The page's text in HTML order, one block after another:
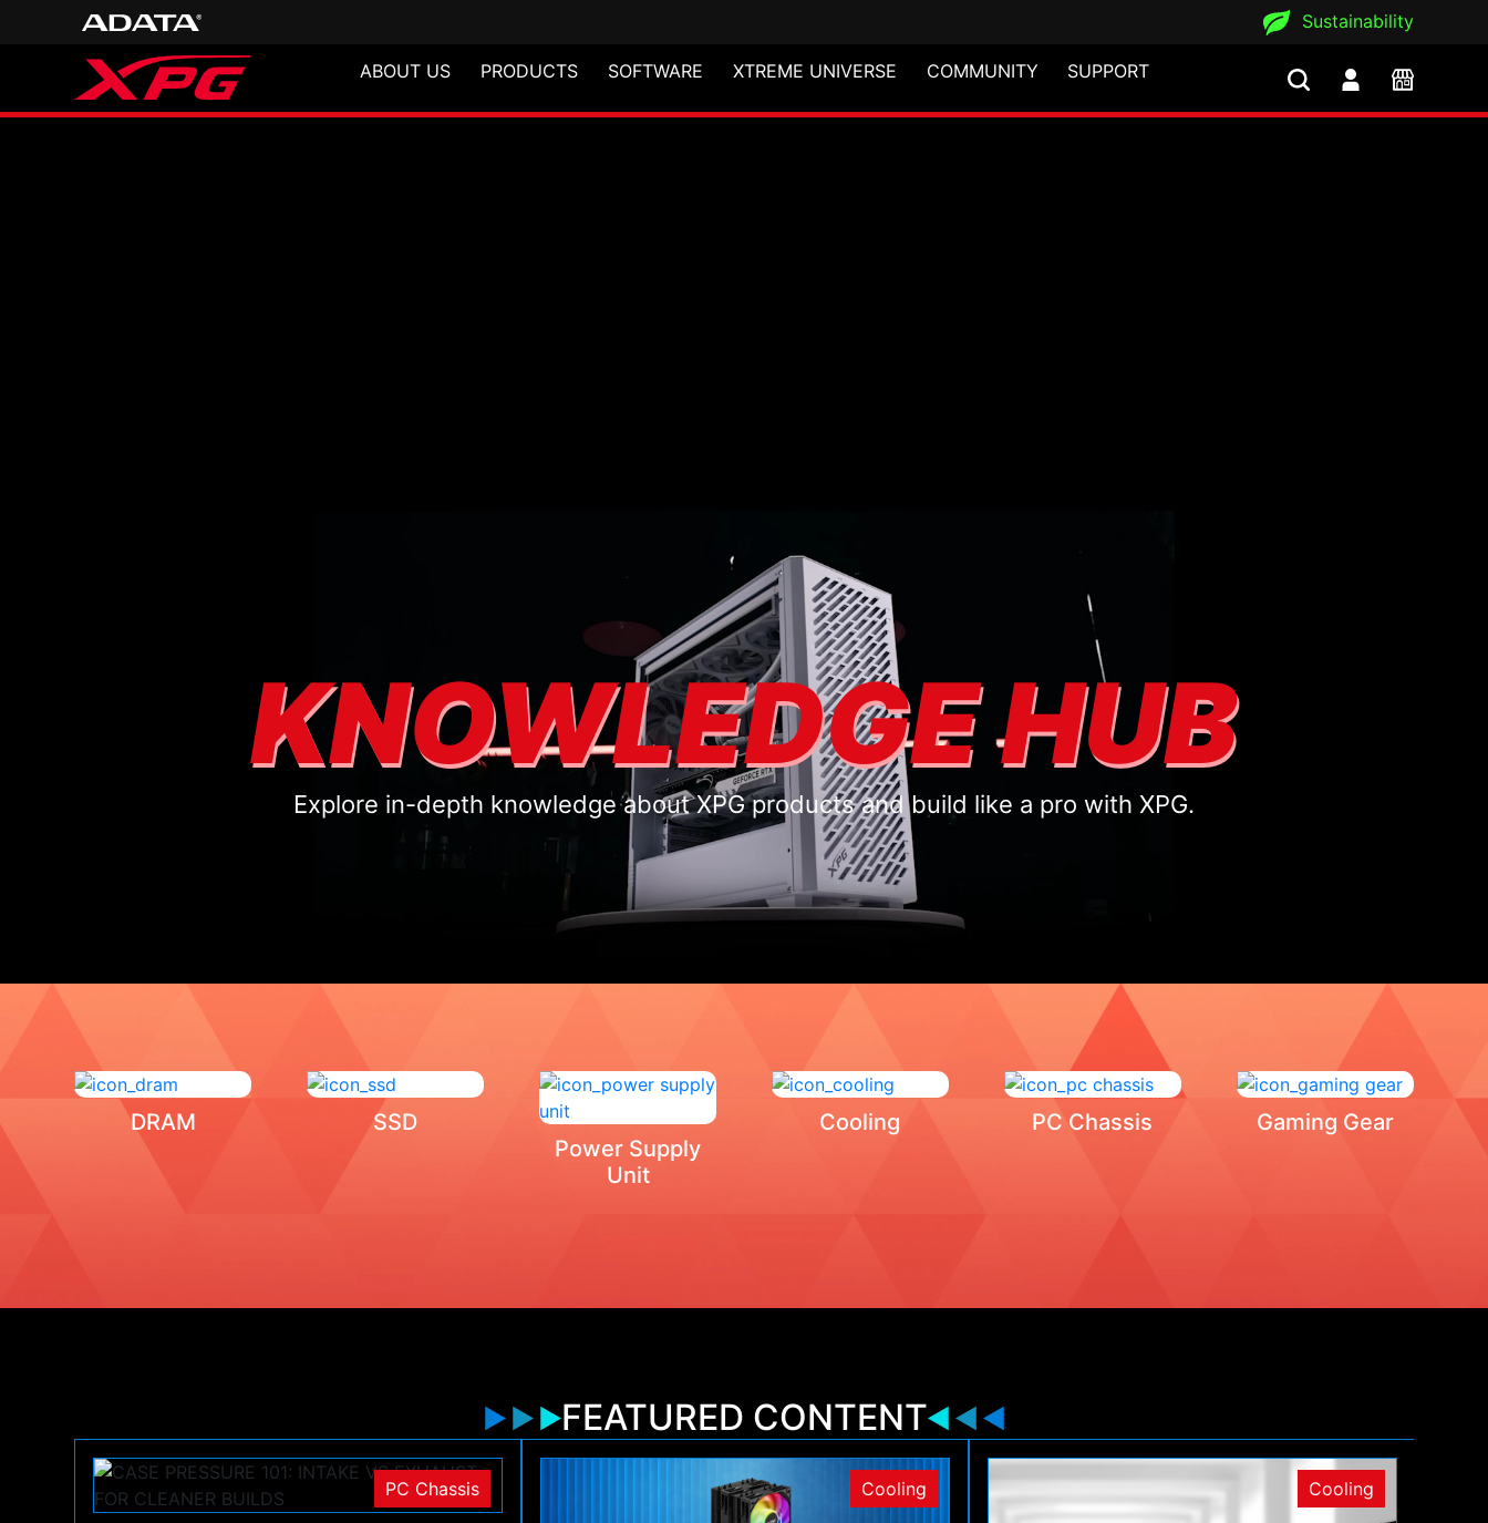
Sustainability
ABOUT US PRODUCTS SOFTWARE XTREME UNIVERSE COMMUNITY SUPPORT
KNOWLEDGE HUB
Explore in-depth knowledge about XPG products and build like a pro with XPG.
DRAM
SSD
Power Supply
Unit
Cooling PC Chassis Gaming Gear
FEATURED CONTENT
PC Chassis Cooling Cooling